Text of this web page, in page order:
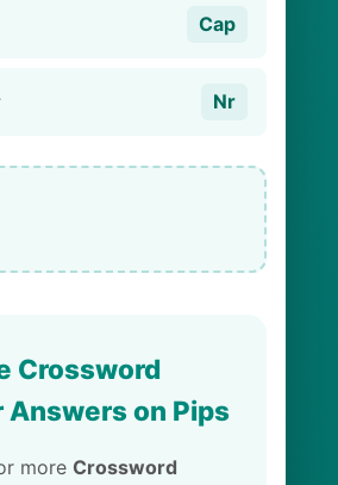
Cap
Nr
Crossword
Answers on Pips
more Crossword